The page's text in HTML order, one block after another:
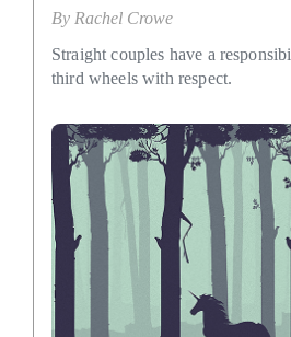
By Rachel Crowe
Straight couples have a
third wheels with respect.